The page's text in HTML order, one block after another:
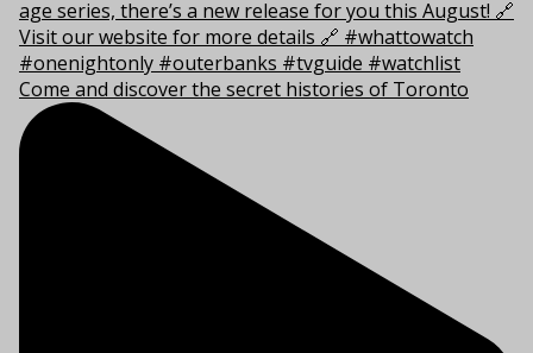
Come and discover the secret histories of Toronto